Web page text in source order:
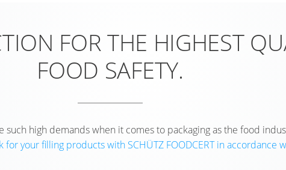
FOR THE HIGHEST
FOOD SAFETY.
such high demands when it comes to packaging as the food
your filling products with SCHÜTZ FOODCERT in accordance